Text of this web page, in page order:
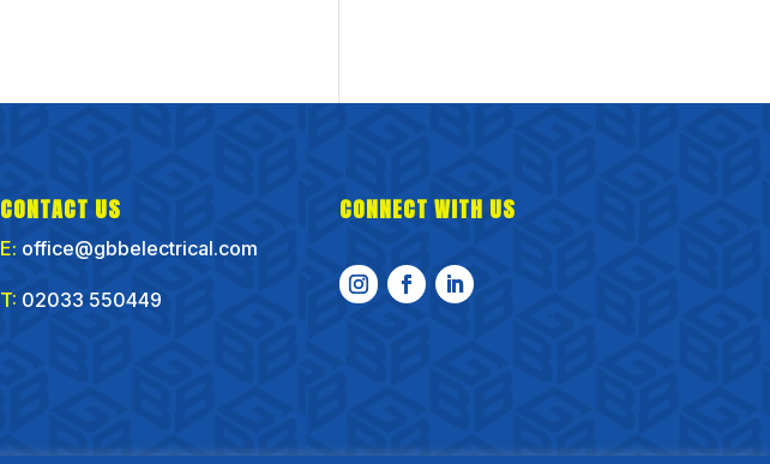
CONTACT US
E: office@gbbelectrical.com
T: 02033 550449
CONNECT WITH US